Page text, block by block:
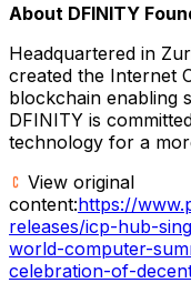
About DFINITY
Headquartered in
created the Internet
blockchain enabling
DFINITY is
technology for a
View original
content:https://
releases/icp-hub-
world-computer-
celebration-of-